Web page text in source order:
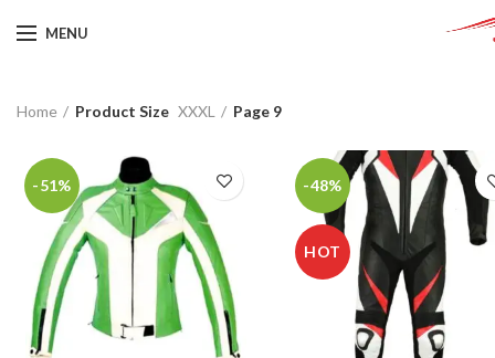
MENU
Home Product Size XXXL Page 9
-51% -48%
HOT